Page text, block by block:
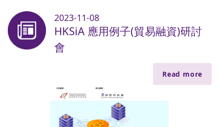
2023-11-08
HKSiA 應用例子(貿易融資)研討
會
Read more